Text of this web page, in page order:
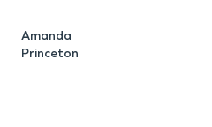
Amanda
Princeton